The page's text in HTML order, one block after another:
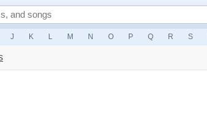
J K L M N O P Q R S